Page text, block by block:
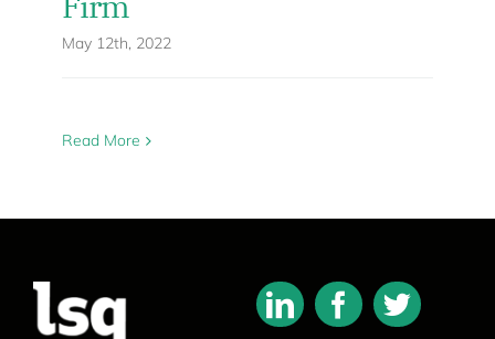
May 12th, 2022
Read More